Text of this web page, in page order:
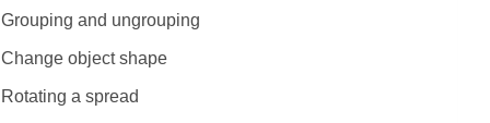
Grouping and ungrouping
Change object shape
Rotating a spread